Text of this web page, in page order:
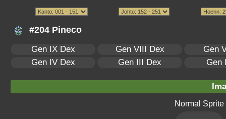
#204 Pineco
Gen IX Dex Gen VIII Dex
Gen
Gen IV Dex
Gen III Dex Gen
Normal Sprite